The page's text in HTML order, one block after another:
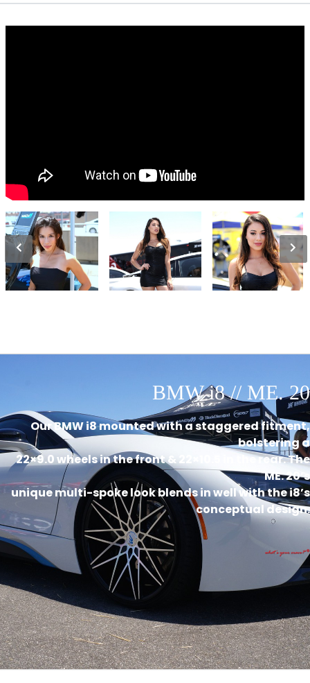
BMW i8 // ME. 20
Our BMW i8 mounted with a staggered fitment,
bolstering a
22×9.0 wheels in the front & 22×10.5 in the rear. The
ME. 20’s
unique multi-spoke look blends in well with the i8’s
conceptual design.